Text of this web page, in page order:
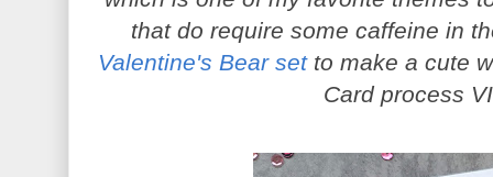
that do require some caffeine in
Valentine's Bear set to make a cute
Card process